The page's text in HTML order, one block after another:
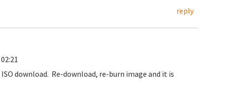
reply
download. Re-download, re-burn image and it is